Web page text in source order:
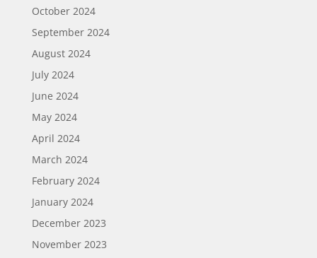
October 2024
September 2024
August 2024
July 2024
June 2024
May 2024
April 2024
March 2024
February 2024
January 2024
December 2023
November 2023